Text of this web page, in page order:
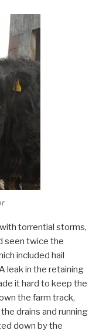
torrential storms,
seen twice the
included hail
leak in the retaining
it hard to keep the
the farm track,
drains and running
down by the